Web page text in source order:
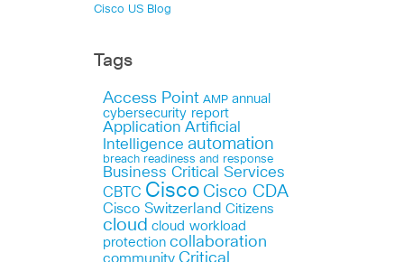
Cisco US Blog
Tags
Access Point AMP annual
cybersecurity report
Application Artificial
Intelligence automation
breach readiness and response
Business Critical Services
CBTC Cisco Cisco CDA
Cisco Switzerland Citizens
cloud cloud workload
protection collaboration
community